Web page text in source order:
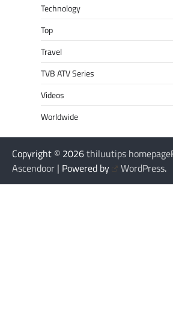
Technology
Top
Travel
TVB ATV Series
Videos
Worldwide
Copyright © 2026thiluutips homepage
Ascendoor | Powered by WordPress.